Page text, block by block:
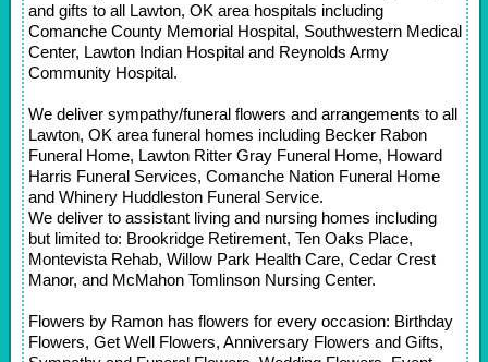
and gifts to all Lawton, OK area hospitals including
Comanche County Memorial Hospital, Southwestern Medical
Center, Lawton Indian Hospital and Reynolds Army
Community Hospital.
We deliver sympathy/funeral flowers and arrangements to all
Lawton, OK area funeral homes including Becker Rabon
Funeral Home, Lawton Ritter Gray Funeral Home, Howard
Harris Funeral Services, Comanche Nation Funeral Home
and Whinery Huddleston Funeral Service.
We deliver to assistant living and nursing homes including
but limited to: Brookridge Retirement, Ten Oaks Place,
Montevista Rehab, Willow Park Health Care, Cedar Crest
Manor, and McMahon Tomlinson Nursing Center.
Flowers by Ramon has flowers for every occasion: Birthday
Flowers, Get Well Flowers, Anniversary Flowers and Gifts,